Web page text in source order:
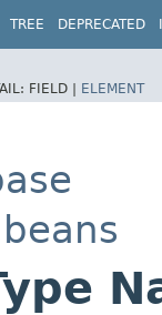
TREE DEPRECATED
FIELD | ELEMENT